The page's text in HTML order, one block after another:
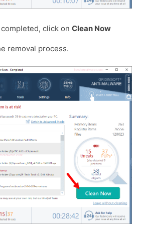
click on Clean Now
removal process.